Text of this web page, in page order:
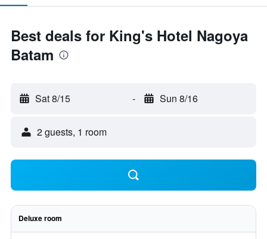
Best deals for King's Hotel Nagoya
Batam
Sat 8/15 - Sun 8/16
2 guests, 1 room
Deluxe room